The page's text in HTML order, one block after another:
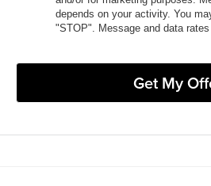
depends on your activity. You
"STOP". Message and data
Get My